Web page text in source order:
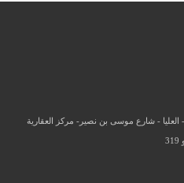
- العليا - شارع موسى بن نصير- مركز العقارية